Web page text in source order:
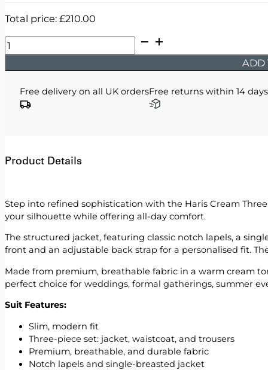
Total price: £210.00
Haris
-
Cream
Piece
Suit
ADD
Free delivery on all UK ordersFree returns within 14 days
Product Details
Step into refined sophistication with the Haris Cream
your silhouette while offering all-day comfort.
The structured jacket, featuring classic notch lapels, a
front and an adjustable back strap for a personalised fit.
Made from premium, breathable fabric in a warm cream
perfect choice for weddings, formal gatherings, summer
Suit Features:
Slim, modern fit
Three-piece set: jacket, waistcoat, and trousers
Premium, breathable, and durable fabric
Notch lapels and single-breasted jacket